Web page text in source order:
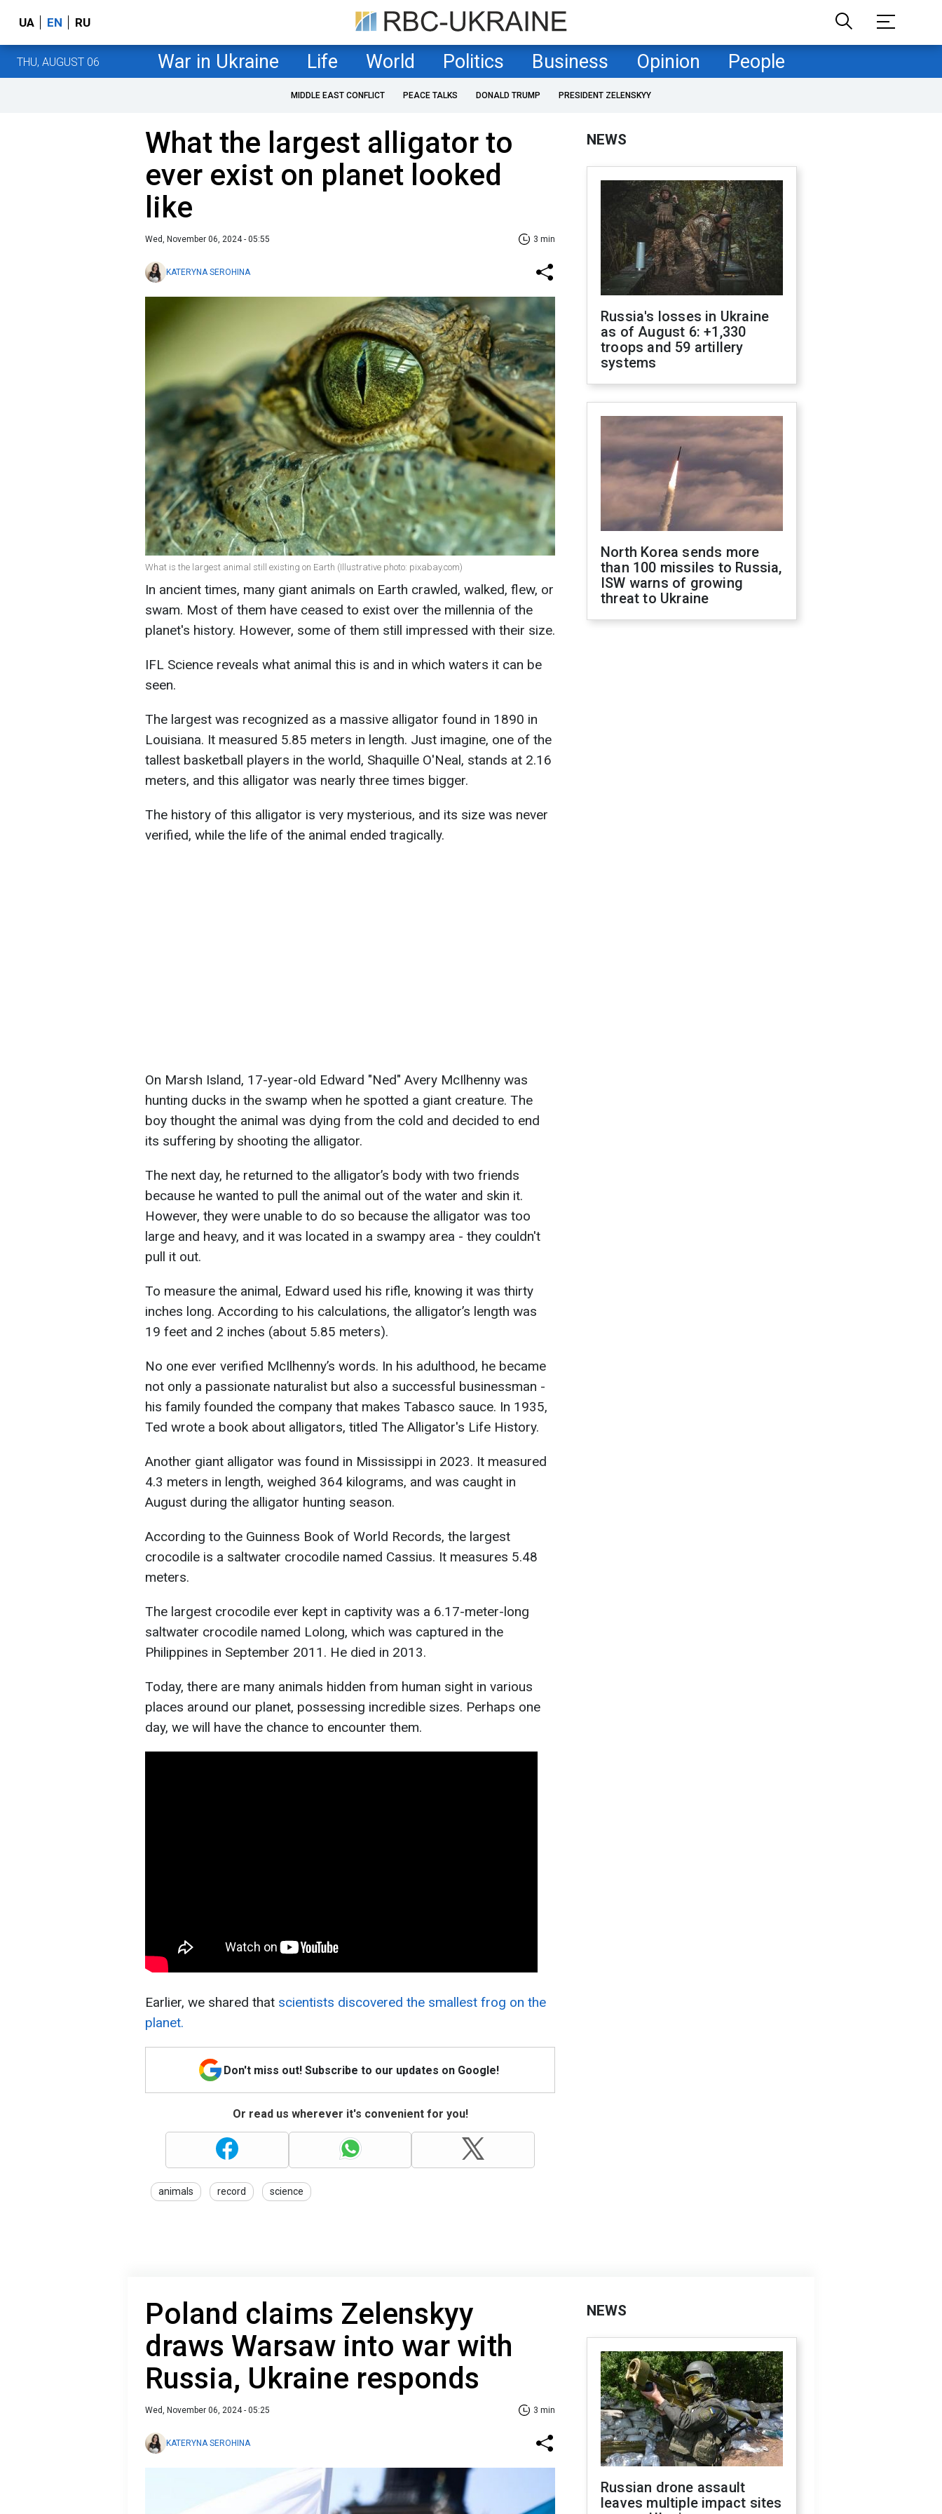
UA EN RU
THU, AUGUST 06 War in Ukraine Life World Politics Business Opinion People
MIDDLE EAST CONFLICT PEACE TALKS DONALD TRUMP PRESIDENT ZELENSKYY
What the largest alligator to
ever exist on planet looked
like
Wed, November 06, 2024 - 05:55 3 min
KATERYNA SEROHINA
What is the largest animal still existing on Earth (Illustrative photo: pixabay.com)
In ancient times, many giant animals on Earth crawled, walked, flew, or
swam. Most of them have ceased to exist over the millennia of the
planet's history. However, some of them still impressed with their size.
IFL Science reveals what animal this is and in which waters it can be
seen.
The largest was recognized as a massive alligator found in 1890 in
Louisiana. It measured 5.85 meters in length. Just imagine, one of the
tallest basketball players in the world, Shaquille O'Neal, stands at 2.16
meters, and this alligator was nearly three times bigger.
The history of this alligator is very mysterious, and its size was never
verified, while the life of the animal ended tragically.
On Marsh Island, 17-year-old Edward "Ned" Avery McIlhenny was
hunting ducks in the swamp when he spotted a giant creature. The
boy thought the animal was dying from the cold and decided to end
its suffering by shooting the alligator.
The next day, he returned to the alligator’s body with two friends
because he wanted to pull the animal out of the water and skin it.
However, they were unable to do so because the alligator was too
large and heavy, and it was located in a swampy area - they couldn't
pull it out.
To measure the animal, Edward used his rifle, knowing it was thirty
inches long. According to his calculations, the alligator’s length was
19 feet and 2 inches (about 5.85 meters).
No one ever verified McIlhenny’s words. In his adulthood, he became
not only a passionate naturalist but also a successful businessman -
his family founded the company that makes Tabasco sauce. In 1935,
Ted wrote a book about alligators, titled The Alligator's Life History.
Another giant alligator was found in Mississippi in 2023. It measured
4.3 meters in length, weighed 364 kilograms, and was caught in
August during the alligator hunting season.
According to the Guinness Book of World Records, the largest
crocodile is a saltwater crocodile named Cassius. It measures 5.48
meters.
The largest crocodile ever kept in captivity was a 6.17-meter-long
saltwater crocodile named Lolong, which was captured in the
Philippines in September 2011. He died in 2013.
Today, there are many animals hidden from human sight in various
places around our planet, possessing incredible sizes. Perhaps one
day, we will have the chance to encounter them.
Earlier, we shared that scientists discovered the smallest frog on the
planet.
Don't miss out! Subscribe to our updates on Google!
Or read us wherever it's convenient for you!
animals record science
NEWS
Russia's losses in Ukraine
as of August 6: +1,330
troops and 59 artillery
systems
North Korea sends more
than 100 missiles to Russia,
ISW warns of growing
threat to Ukraine
Poland claims Zelenskyy
draws Warsaw into war with
Russia, Ukraine responds
Wed, November 06, 2024 - 05:25 3 min
KATERYNA SEROHINA
NEWS
Russian drone assault
leaves multiple impact sites